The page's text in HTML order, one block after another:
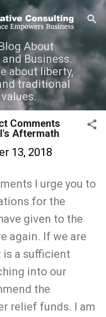
content
About
Business.
about liberty,
traditional
Comments
Aftermath
13, 2018
I urge you to
for the
given to the
again. If we are
is a sufficient
into our
the
relief funds. I am